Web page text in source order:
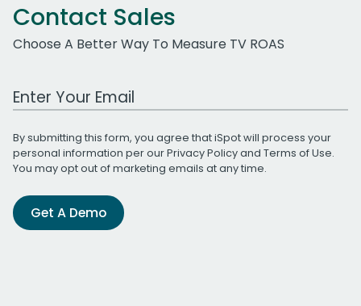
Contact Sales
Choose A Better Way To Measure TV ROAS
Work Email Address
By submitting this form, you agree that iSpot will process your
personal information per ourPrivacy Policyand Terms of Use.
You may opt out of marketing emails at any time.
Get A Demo